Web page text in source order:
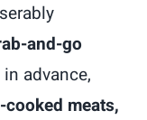
and-go
advance,
cooked meats,